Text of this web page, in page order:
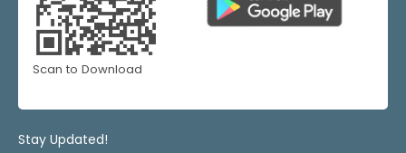
Scan to Download
Stay Updated!